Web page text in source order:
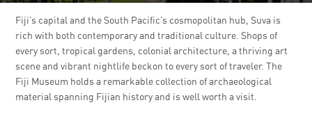
Fiji’s capital and the South Pacific’s cosmopolitan hub, Suva is
rich with both contemporary and traditional culture. Shops of
every sort, tropical gardens, colonial architecture, a thriving art
scene and vibrant nightlife beckon to every sort of traveler. The
Fiji Museum holds a remarkable collection of archaeological
material spanning Fijian history and is well worth a visit.